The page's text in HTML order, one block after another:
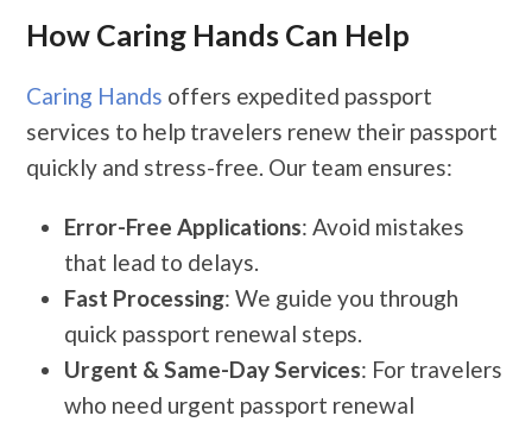
How Caring Hands Can Help
Caring Hands offers expedited passport
services to help travelers renew their passport
quickly and stress-free. Our team ensures:
Error-Free Applications: Avoid mistakes
that lead to delays.
Fast Processing: We guide you through
quick passport renewal steps.
Urgent & Same-Day Services: For travelers
who need urgent passport renewal